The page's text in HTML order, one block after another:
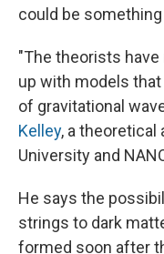
could be
"The theorists
up with models
of gravitational
Kelley, a
University and
He says the
strings to dark
formed soon after